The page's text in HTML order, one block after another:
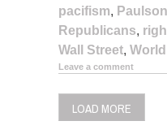
pacifism, Paulson
Republicans,
Wall Street, World
Leave a comment
LOAD MORE